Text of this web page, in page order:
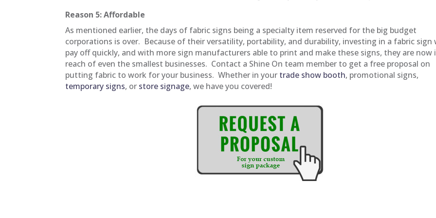
Reason 5: Affordable
As mentioned earlier, the days of fabric signs being a specialty item reserved for the big budget
corporations is over. Because of their versatility, portability, and durability, investing in a fabric sign
pay off quickly, and with more sign manufacturers able to print and make these signs, they are now
reach of even the smallest businesses. Contact a Shine On team member to get a free proposal on
putting fabric to work for your business. Whether in your trade show booth, promotional signs,
temporary signs, or store signage, we have you covered!